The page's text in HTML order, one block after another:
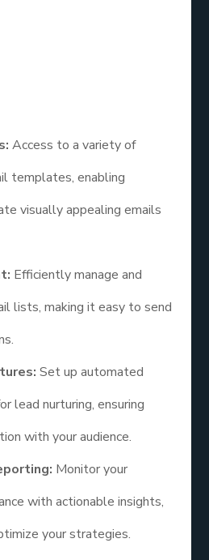
Access to a variety of
templates, enabling
visually appealing emails
Efficiently manage and
lists, making it easy to send
Set up automated
lead nurturing, ensuring
with your audience.
Monitor your
with actionable insights,
your strategies.